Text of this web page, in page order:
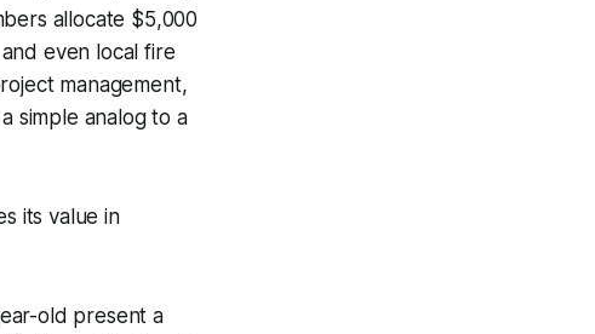
allocate $5,000
even local fire
management,
simple analog to a
its value in
old present a